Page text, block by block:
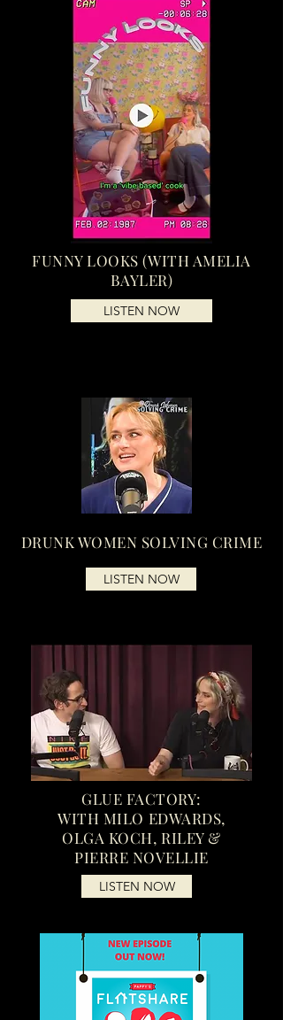
FUNNY LOOKS (WITH AMELIA
BAYLER)
LISTEN NOW
DRUNK WOMEN SOLVING CRIME
LISTEN NOW
GLUE FACTORY:
WITH MILO EDWARDS,
OLGA KOCH, RILEY &
PIERRE NOVELLIE
LISTEN NOW